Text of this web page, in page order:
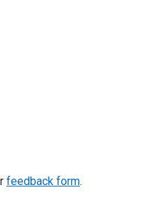
feedback form.